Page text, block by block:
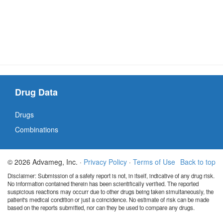
Drug Data
Drugs
Combinations
Back to top
© 2026 Advameg, Inc. · Privacy Policy · Terms of Use
Disclaimer: Submission of a safety report is not, in itself, indicative of any drug risk.
No information contained therein has been scientifically verified. The reported
suspicious reactions may occurr due to other drugs being taken simultaneously, the
patient's medical condition or just a coincidence. No estimate of risk can be made
based on the reports submitted, nor can they be used to compare any drugs.